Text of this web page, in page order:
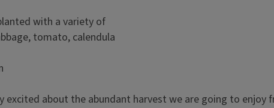
excited about the abundant harvest we are going to enjoy